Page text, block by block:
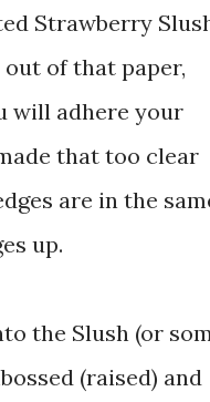
Strawberry
of that paper,
will adhere your
that too clear
are in the
up.
the Slush (or
(raised) and